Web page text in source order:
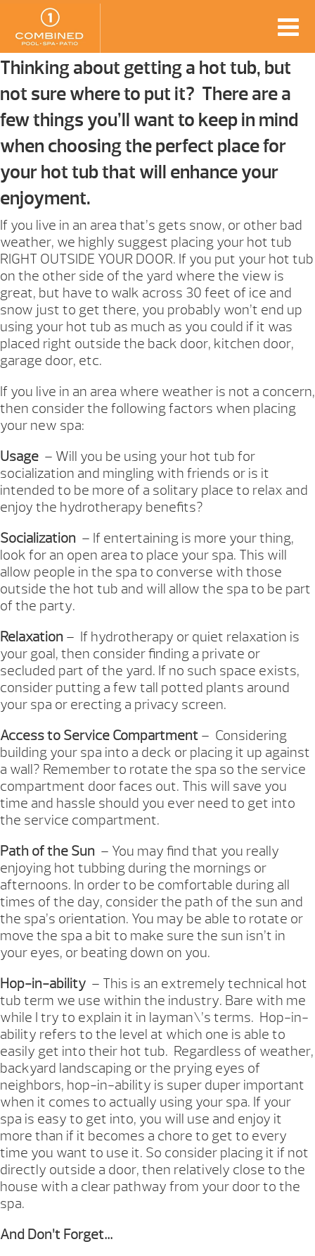
Thinking about getting a hot tub, but
not sure where to put it? There are a
few things you’ll want to keep in mind
when choosing the perfect place for
your hot tub that will enhance your
enjoyment.
If you live in an area that’s gets snow, or other bad
weather, we highly suggest placing your hot tub
RIGHT OUTSIDE YOUR DOOR. If you put your hot tub
on the other side of the yard where the view is
great, but have to walk across 30 feet of ice and
snow just to get there, you probably won’t end up
using your hot tub as much as you could if it was
placed right outside the back door, kitchen door,
garage door, etc.
If you live in an area where weather is not a concern,
then consider the following factors when placing
your new spa:
Usage – Will you be using your hot tub for
socialization and mingling with friends or is it
intended to be more of a solitary place to relax and
enjoy the hydrotherapy benefits?
Socialization – If entertaining is more your thing,
look for an open area to place your spa. This will
allow people in the spa to converse with those
outside the hot tub and will allow the spa to be part
of the party.
Relaxation – If hydrotherapy or quiet relaxation is
your goal, then consider finding a private or
secluded part of the yard. If no such space exists,
consider putting a few tall potted plants around
your spa or erecting a privacy screen.
Access to Service Compartment – Considering
building your spa into a deck or placing it up against
a wall? Remember to rotate the spa so the service
compartment door faces out. This will save you
time and hassle should you ever need to get into
the service compartment.
Path of the Sun – You may find that you really
enjoying hot tubbing during the mornings or
afternoons. In order to be comfortable during all
times of the day, consider the path of the sun and
the spa’s orientation. You may be able to rotate or
move the spa a bit to make sure the sun isn’t in
your eyes, or beating down on you.
Hop-in-ability – This is an extremely technical hot
tub term we use within the industry. Bare with me
while I try to explain it in layman\’s terms. Hop-in-
ability refers to the level at which one is able to
easily get into their hot tub. Regardless of weather,
backyard landscaping or the prying eyes of
neighbors, hop-in-ability is super duper important
when it comes to actually using your spa. If your
spa is easy to get into, you will use and enjoy it
more than if it becomes a chore to get to every
time you want to use it. So consider placing it if not
directly outside a door, then relatively close to the
house with a clear pathway from your door to the
spa.
And Don’t Forget…